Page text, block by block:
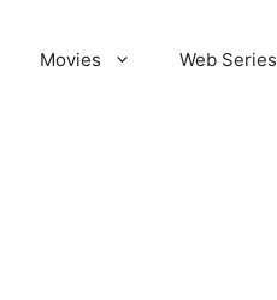
Movies Web Series